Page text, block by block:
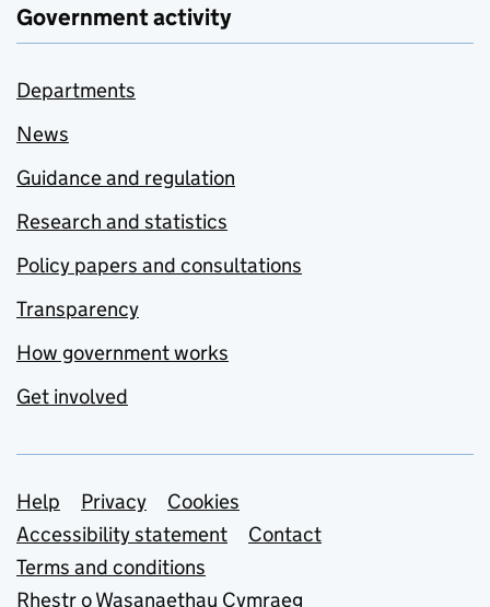
Government activity
Departments
News
Guidance and regulation
Research and statistics
Policy papers and consultations
Transparency
How government works
Get involved
Support links
Help Privacy
Cookies
Accessibility statement
Contact
Terms and conditions
Rhestr o Wasanaethau Cymraeg